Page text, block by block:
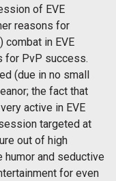
of EVE
reasons for
combat in EVE
for PvP success.
(due in no small
the fact that
active in EVE
targeted at
out of high
humor and seductive
for even